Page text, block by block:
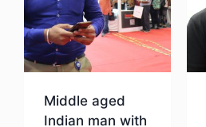
Middle aged
Indian man with